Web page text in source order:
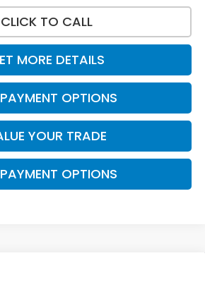
CLICK TO CALL
MORE DETAILS
OPTIONS
YOUR TRADE
OPTIONS